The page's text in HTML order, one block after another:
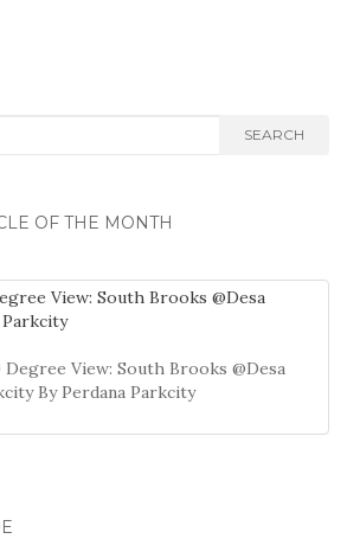
SEARCH
OF THE MONTH
Degree View: South Brooks @Desa
By Perdana Parkcity